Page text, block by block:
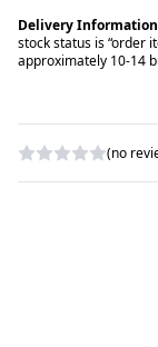
Delivery Information
stock status is “order
approximately 10-14
(no